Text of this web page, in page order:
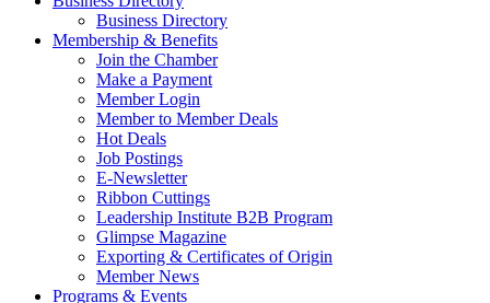
Business Directory
Membership & Benefits
Join the Chamber
Make a Payment
Member Login
Member to Member Deals
Hot Deals
Job Postings
E-Newsletter
Ribbon Cuttings
Leadership Institute B2B Program
Glimpse Magazine
Exporting & Certificates of Origin
Member News
Programs & Events